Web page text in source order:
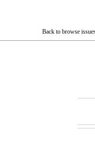
Back to browse